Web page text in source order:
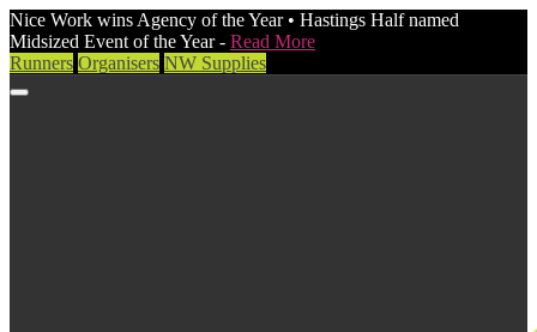
Nice Work wins Agency of the Year • Hastings Half named
Midsized Event of the Year - Read More
Runners Organisers NW Supplies